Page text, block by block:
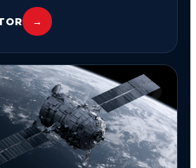
→
02